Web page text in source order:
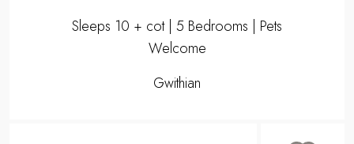
Sleeps 10 + cot | 5 Bedrooms | Pets
Welcome
Gwithian